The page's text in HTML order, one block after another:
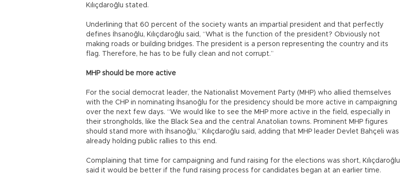
Kılıçdaroğlu stated.
Underlining that 60 percent of the society wants an impartial president and that perfectly
defines İhsanoğlu, Kılıçdaroğlu said, “What is the function of the president? Obviously not
making roads or building bridges. The president is a person representing the country and its
flag. Therefore, he has to be fully clean and not corrupt.”
MHP should be more active
For the social democrat leader, the Nationalist Movement Party (MHP) who allied themselves
with the CHP in nominating İhsanoğlu for the presidency should be more active in campaigning
over the next few days. “We would like to see the MHP more active in the field, especially in
their strongholds, like the Black Sea and the central Anatolian towns. Prominent MHP figures
should stand more with İhsanoğlu,” Kılıçdaroğlu said, adding that MHP leader Devlet Bahçeli was
already holding public rallies to this end.
Complaining that time for campaigning and fund raising for the elections was short, Kılıçdaroğlu
said it would be better if the fund raising process for candidates began at an earlier time.